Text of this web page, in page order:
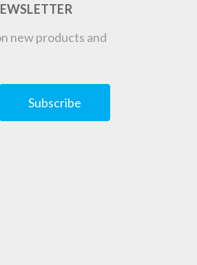
new products and